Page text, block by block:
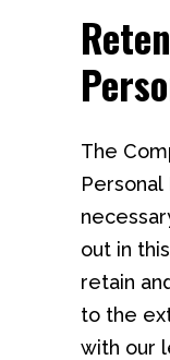
The
Personal
out in
retain
to the
with our